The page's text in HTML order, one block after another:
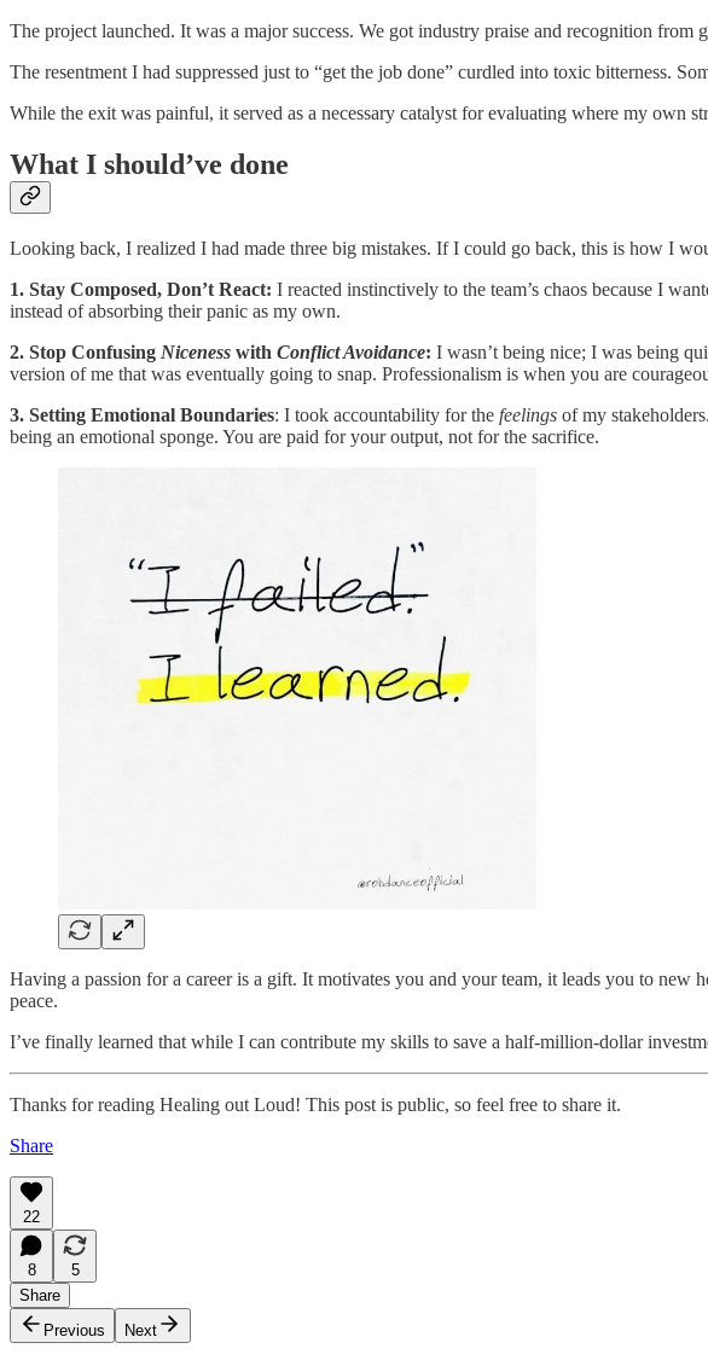
The project launched. It was a major success. We got industry praise and recognition
The resentment I had suppressed just to “get the job done” curdled into toxic bitterness.
While the exit was painful, it served as a necessary catalyst for evaluating where my own
What I should’ve done
Looking back, I realized I had made three big mistakes. If I could go back, this is how I
1. Stay Composed, Don’t React: I reacted instinctively to the team’s chaos because I
instead of absorbing their panic as my own.
2. Stop Confusing Niceness with Conflict Avoidance: I wasn’t being nice; I was being
version of me that was eventually going to snap. Professionalism is when you are
3. Setting Emotional Boundaries: I took accountability for the feelings of my
being an emotional sponge. You are paid for your output, not for the sacrifice.
Having a passion for a career is a gift. It motivates you and your team, it leads you to
peace.
I’ve finally learned that while I can contribute my skills to save a half-million-dollar
Thanks for reading Healing out Loud! This post is public, so feel free to share it.
Share
22
8
5
Share
Previous
Next